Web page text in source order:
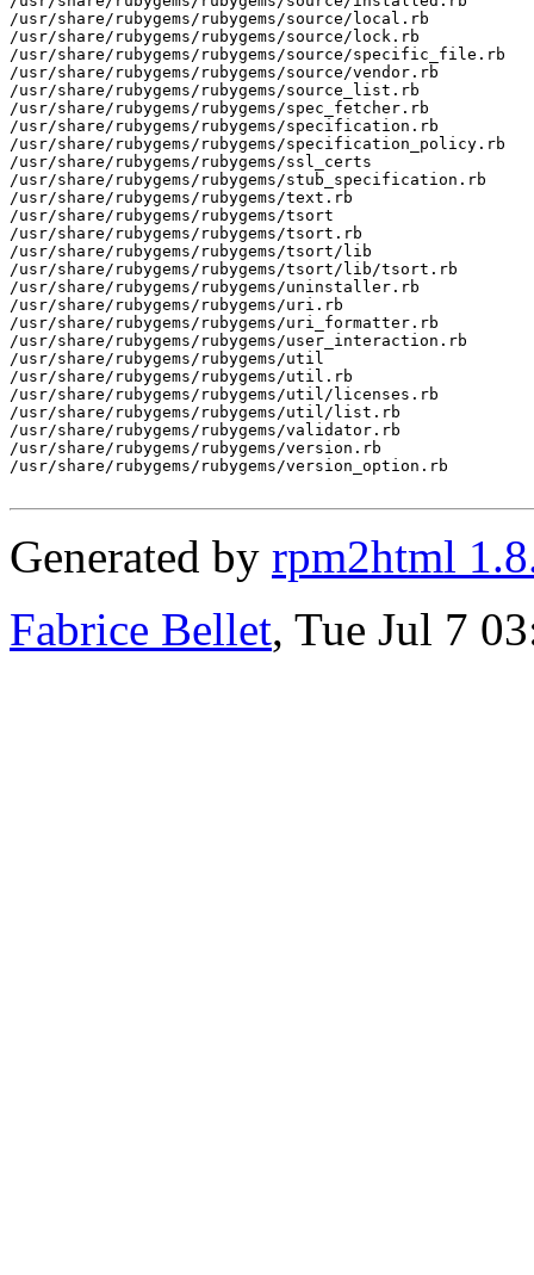
Generated by rpm2html
Fabrice Bellet, Tue Jul 7